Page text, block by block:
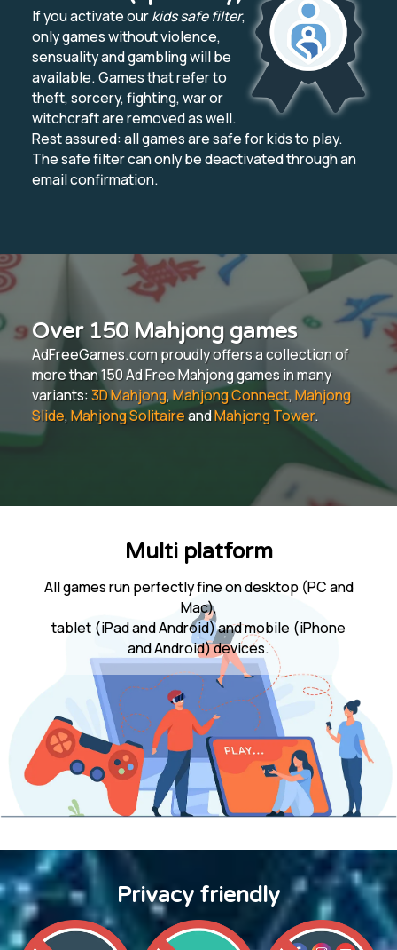
If you activate ourkids safe filter,
only games without violence,
sensuality and gambling will be
available. Games that refer to
theft, sorcery, fighting, war or
witchcraft are removed as well.
Rest assured: all games are safe for kids to play.
The safe filter can only be deactivated through an
email confirmation.
Over 150 Mahjong games
AdFreeGames.com proudly offers a collection of
more than 150 Ad Free Mahjong games in many
variants:3D Mahjong,Mahjong Connect, Mahjong
Slide,Mahjong SolitaireandMahjong Tower.
Multi platform
All games run perfectly fine on desktop (PC and
Mac),
tablet (iPad and Android) and mobile (iPhone
and Android) devices.
Privacy friendly